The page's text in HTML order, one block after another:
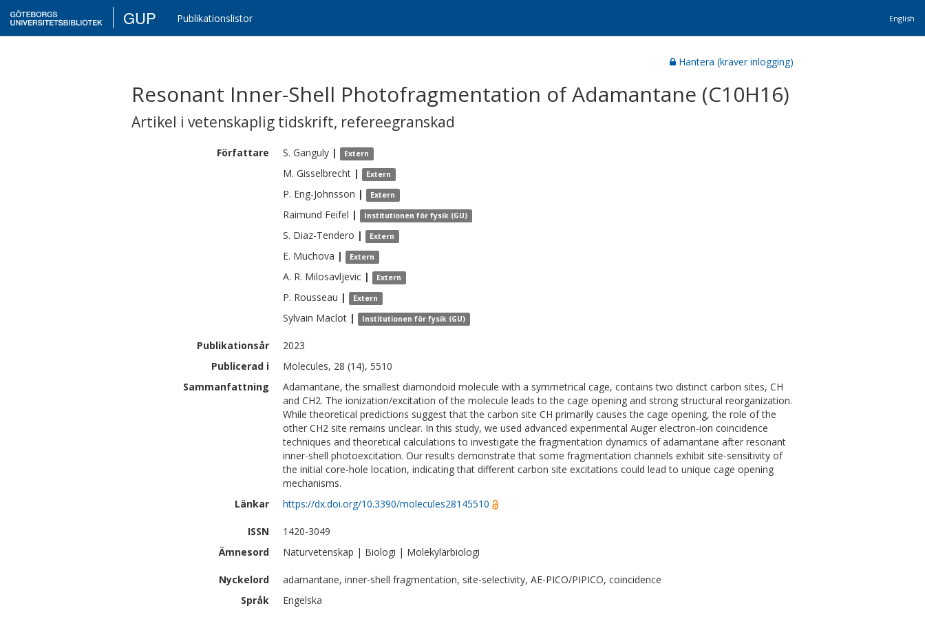
GUP Publikationslistor English
Hantera (kräver inlogging)
Resonant Inner-Shell Photofragmentation of Adamantane (C10H16)
Artikel i vetenskaplig tidskrift, refereegranskad
Författare S. Ganguly | Extern
M. Gisselbrecht | Extern
P. Eng-Johnsson | Extern
Raimund Feifel | Institutionen för fysik (GU)
S. Diaz-Tendero | Extern
E. Muchova | Extern
A. R. Milosavljevic | Extern
P. Rousseau | Extern
Sylvain Maclot | Institutionen för fysik (GU)
Publikationsår
2023
Publicerad i
Molecules, 28 (14), 5510
Sammanfattning
Adamantane, the smallest diamondoid molecule with a symmetrical cage, contains two distinct carbon sites, CH
and CH2. The ionization/excitation of the molecule leads to the cage opening and strong structural reorganization.
While theoretical predictions suggest that the carbon site CH primarily causes the cage opening, the role of the
other CH2 site remains unclear. In this study, we used advanced experimental Auger electron-ion coincidence
techniques and theoretical calculations to investigate the fragmentation dynamics of adamantane after resonant
inner-shell photoexcitation. Our results demonstrate that some fragmentation channels exhibit site-sensitivity of
the initial core-hole location, indicating that different carbon site excitations could lead to unique cage opening
mechanisms.
Länkar
https://dx.doi.org/10.3390/molecules28145510
ISSN
1420-3049
Ämnesord
Naturvetenskap | Biologi | Molekylärbiologi
Nyckelord
adamantane, inner-shell fragmentation, site-selectivity, AE-PICO/PIPICO, coincidence
Språk
Engelska